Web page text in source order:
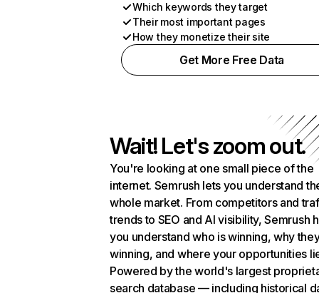
Which keywords they target
Their most important pages
How they monetize their site
Get More Free Data
Wait! Let's zoom out.
You're looking at one small piece of the
internet. Semrush lets you understand
whole market. From competitors and
trends to SEO and AI visibility, Semrush
you understand who is winning, why
winning, and where your opportunities
Powered by the world's largest
search database — including historical